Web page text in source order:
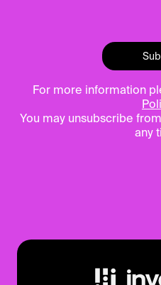
For more information
You may unsubscribe
any